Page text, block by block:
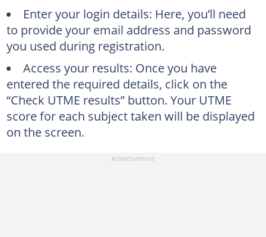
Enter your login details: Here, you’ll need
to provide your email address and password
you used during registration.
Access your results: Once you have
entered the required details, click on the
“Check UTME results” button. Your UTME
score for each subject taken will be displayed
on the screen.